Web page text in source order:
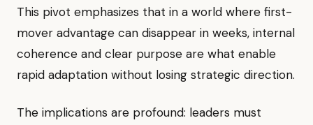
This pivot emphasizes that in a world where first-
mover advantage can disappear in weeks, internal
coherence and clear purpose are what enable
rapid adaptation without losing strategic direction.
The implications are profound: leaders must